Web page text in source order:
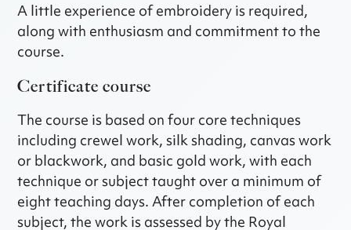
A little experience of embroidery is required,
along with enthusiasm and commitment to the
course.
Certificate course
The course is based on four core techniques
including crewel work, silk shading, canvas work
or blackwork, and basic gold work, with each
technique or subject taught over a minimum of
eight teaching days. After completion of each
subject, the work is assessed by the Royal